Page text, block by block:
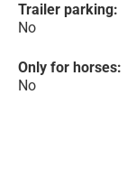
Trailer parking:
No
Only for horses:
No